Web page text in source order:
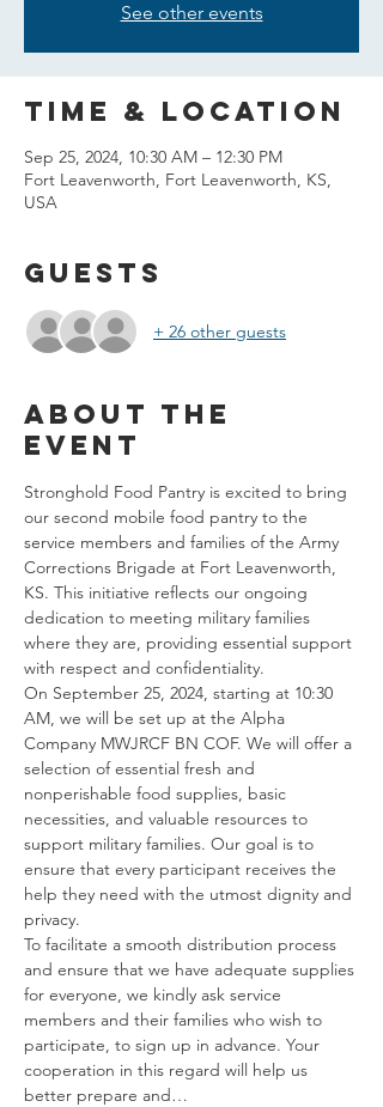
See other events
Time & Location
Sep 25, 2024, 10:30 AM – 12:30 PM
Fort Leavenworth, Fort Leavenworth, KS,
USA
Guests
+ 26 other guests
About the
event
Stronghold Food Pantry is excited to bring
our second mobile food pantry to the
service members and families of the Army
Corrections Brigade at Fort Leavenworth,
KS. This initiative reflects our ongoing
dedication to meeting military families
where they are, providing essential support
with respect and confidentiality.
On September 25, 2024, starting at 10:30
AM, we will be set up at the Alpha
Company MWJRCF BN COF. We will offer a
selection of essential fresh and
nonperishable food supplies, basic
necessities, and valuable resources to
support military families. Our goal is to
ensure that every participant receives the
help they need with the utmost dignity and
privacy.
To facilitate a smooth distribution process
and ensure that we have adequate supplies
for everyone, we kindly ask service
members and their families who wish to
participate, to sign up in advance. Your
cooperation in this regard will help us
better prepare and…